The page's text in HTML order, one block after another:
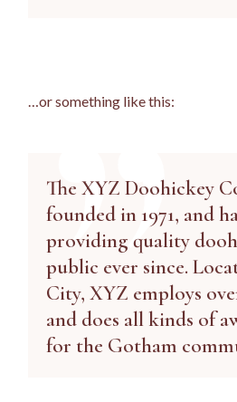
…or something like this:
The XYZ Doohickey
founded in 1971, and
providing quality
public ever since.
City, XYZ employs
and does all kinds of
for the Gotham